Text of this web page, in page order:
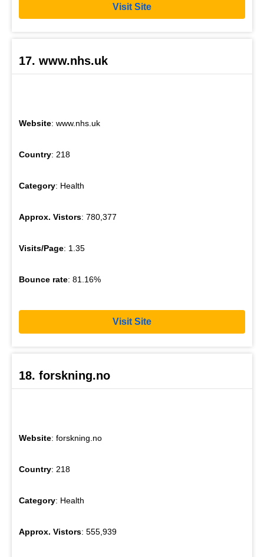
Visit Site
17. www.nhs.uk
Website: www.nhs.uk
Country: 218
Category: Health
Approx. Vistors: 780,377
Visits/Page: 1.35
Bounce rate: 81.16%
Visit Site
18. forskning.no
Website: forskning.no
Country: 218
Category: Health
Approx. Vistors: 555,939